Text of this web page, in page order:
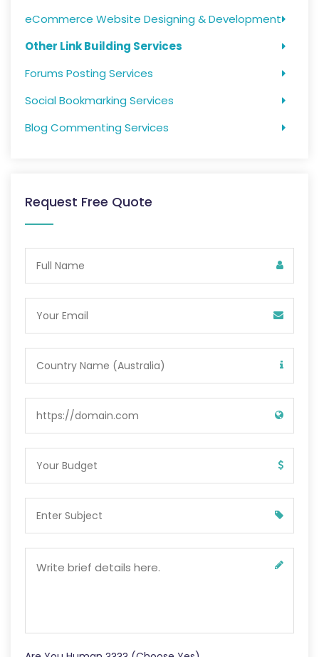
eCommerce Website Designing & Development
Other Link Building Services
Forums Posting Services
Social Bookmarking Services
Blog Commenting Services
Request Free Quote